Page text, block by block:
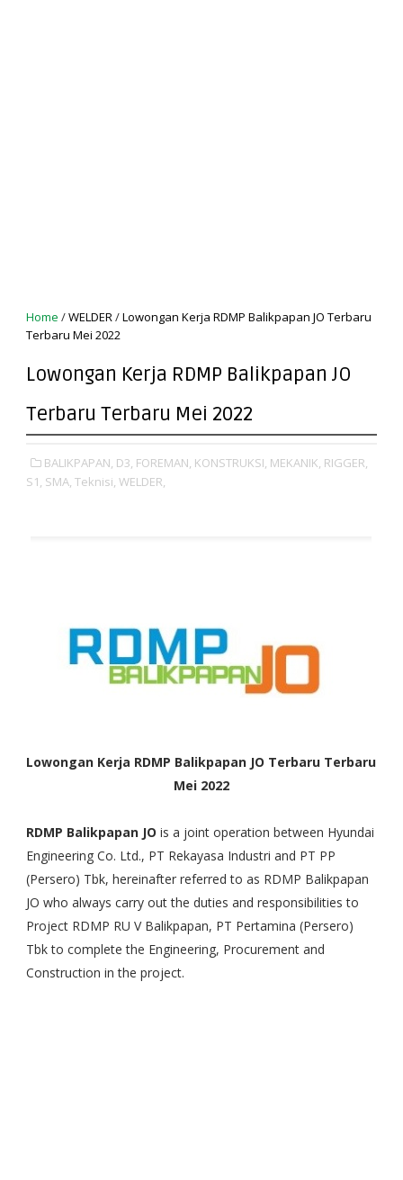
Home /WELDER/Lowongan Kerja RDMP Balikpapan JO Terbaru
Terbaru Mei 2022
Lowongan Kerja RDMP Balikpapan JO
Terbaru Terbaru Mei 2022
BALIKPAPAN, D3, FOREMAN, KONSTRUKSI, MEKANIK, RIGGER,
S1, SMA, Teknisi, WELDER,
Lowongan Kerja RDMP Balikpapan JO Terbaru Terbaru
Mei 2022
RDMP Balikpapan JO is a joint operation between Hyundai
Engineering Co. Ltd., PT Rekayasa Industri and PT PP
(Persero) Tbk, hereinafter referred to as RDMP Balikpapan
JO who always carry out the duties and responsibilities to
Project RDMP RU V Balikpapan, PT Pertamina (Persero)
Tbk to complete the Engineering, Procurement and
Construction in the project.